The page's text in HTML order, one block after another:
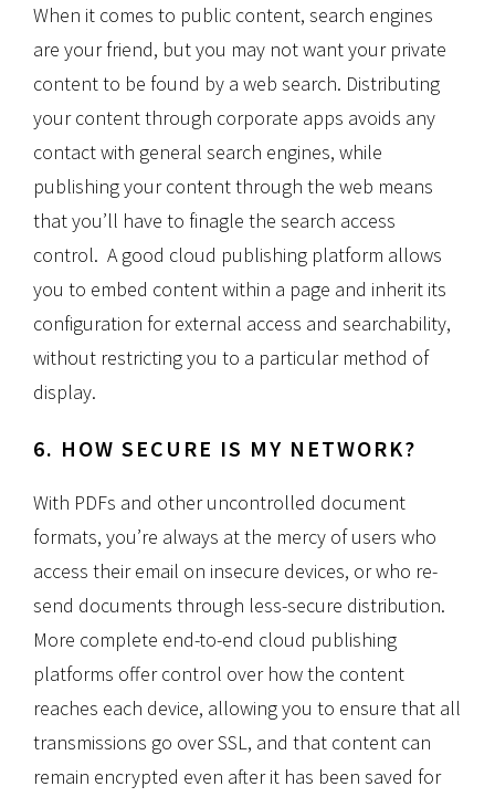
When it comes to public content, search engines
are your friend, but you may not want your private
content to be found by a web search. Distributing
your content through corporate apps avoids any
contact with general search engines, while
publishing your content through the web means
that you’ll have to finagle the search access
control. A good cloud publishing platform allows
you to embed content within a page and inherit its
configuration for external access and searchability,
without restricting you to a particular method of
display.
6. HOW SECURE IS MY NETWORK?
With PDFs and other uncontrolled document
formats, you’re always at the mercy of users who
access their email on insecure devices, or who re-
send documents through less-secure distribution.
More complete end-to-end cloud publishing
platforms offer control over how the content
reaches each device, allowing you to ensure that all
transmissions go over SSL, and that content can
remain encrypted even after it has been saved for